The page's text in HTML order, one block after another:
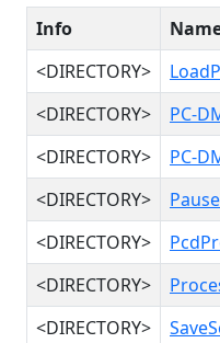
Info
<DIRECTORY>
<DIRECTORY>
PC-
<DIRECTORY>
PC-
<DIRECTORY>
<DIRECTORY>
<DIRECTORY>
<DIRECTORY>